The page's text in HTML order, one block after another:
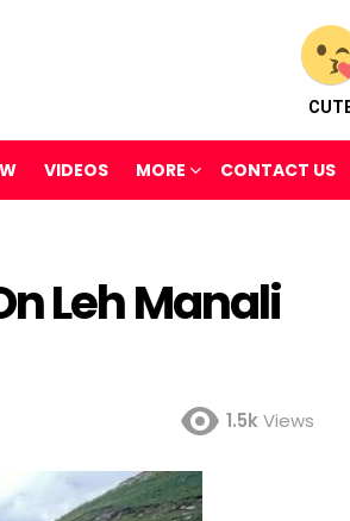
VIDEOS MORE CONTACT US
Leh Manali
1.5kViews